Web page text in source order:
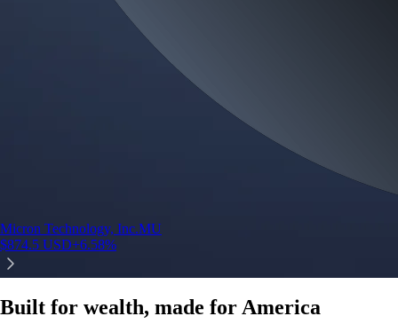
Micron Technology, Inc.MU
$874.5 USD+6.58%
Built for wealth, made for America